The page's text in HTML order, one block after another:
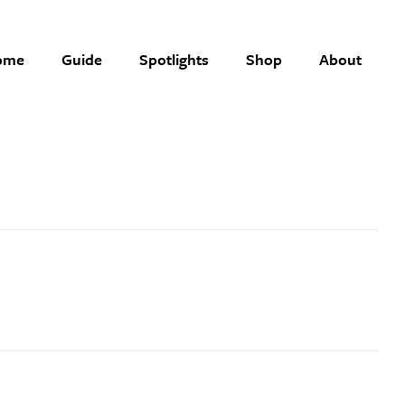
Guide Spotlights Shop About